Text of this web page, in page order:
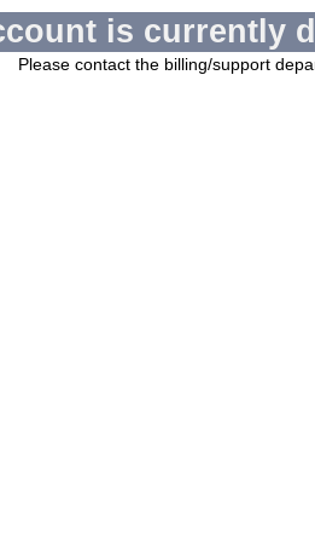
is currently
Please contact the billing/support